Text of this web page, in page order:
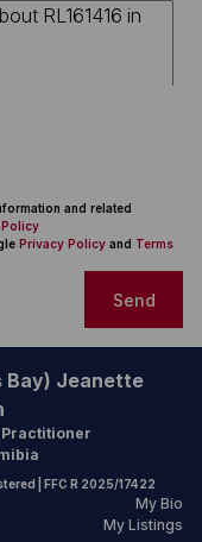
and related
Privacy Policy and Terms
Send
Bay) Jeanette
| FFC R 2025/17422
My Bio
My Listings